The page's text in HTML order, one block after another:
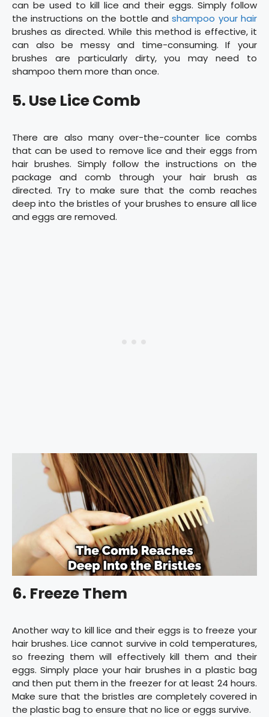
can be used to kill lice and their eggs. Simply follow
the instructions on the bottle andshampoo your hair
brushes as directed. While this method is effective, it
can also be messy and time-consuming. If your
brushes are particularly dirty, you may need to
shampoo them more than once.
5. Use Lice Comb
There are also many over-the-counter lice combs
that can be used to remove lice and their eggs from
hair brushes. Simply follow the instructions on the
package and comb through your hair brush as
directed. Try to make sure that the comb reaches
deep into the bristles of your brushes to ensure all lice
and eggs are removed.
6. Freeze Them
Another way to kill lice and their eggs is to freeze your
hair brushes. Lice cannot survive in cold temperatures,
so freezing them will effectively kill them and their
eggs. Simply place your hair brushes in a plastic bag
and then put them in the freezer for at least 24 hours.
Make sure that the bristles are completely covered in
the plastic bag to ensure that no lice or eggs survive.